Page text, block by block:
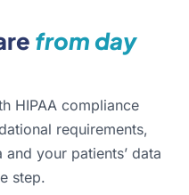
from day
HIPAA compliance
requirements,
your patients’ data
step.